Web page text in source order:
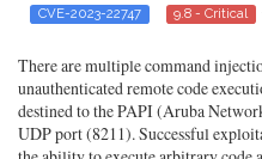
CVE-2023-22747 9.8 - Critical
There are multiple command
unauthenticated remote code
destined to the PAPI (Aruba
UDP port (8211). Successful